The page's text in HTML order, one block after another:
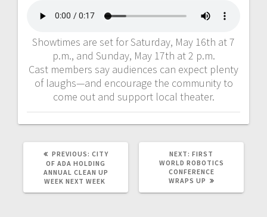
Showtimes are set for Saturday, May 16th at 7
p.m., and Sunday, May 17th at 2 p.m.
Cast members say audiences can expect plenty
of laughs—and encourage the community to
come out and support local theater.
PREVIOUS: CITY
OF ADA HOLDING
ANNUAL CLEAN UP
WEEK NEXT WEEK
NEXT: FIRST
WORLD ROBOTICS
CONFERENCE
WRAPS UP